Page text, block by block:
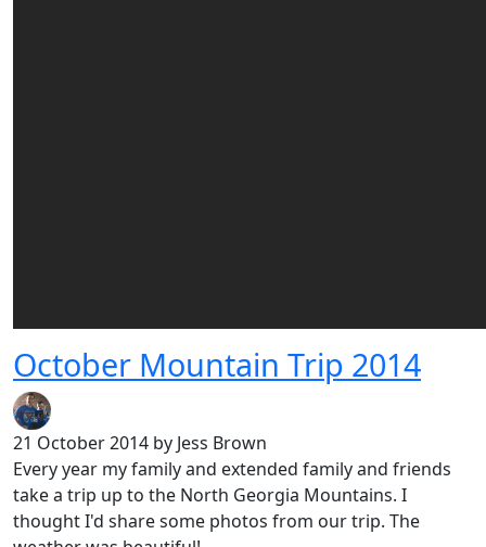
October Mountain Trip 2014
21 October 2014 by Jess Brown
Every year my family and extended family and friends
take a trip up to the North Georgia Mountains. I
thought I'd share some photos from our trip. The